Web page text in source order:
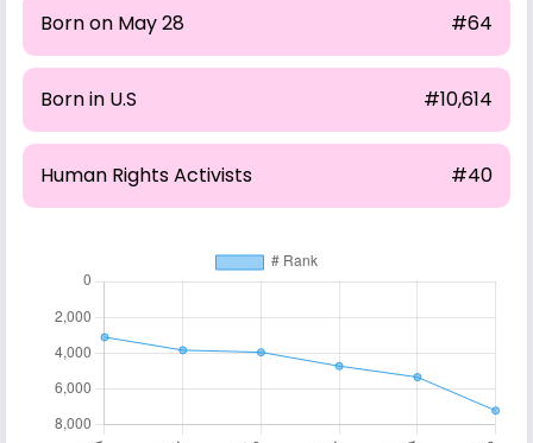
Born on May 28 #64
Born in U.S #10,614
Human Rights Activists #40